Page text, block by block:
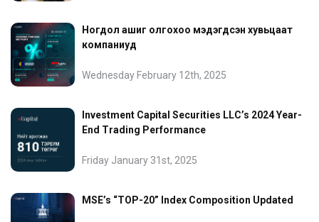
Ногдол ашиг олгохоо мэдэгдсэн хувьцаат
компаниуд
Wednesday February 12th, 2025
Investment Capital Securities LLC’s 2024 Year-
End Trading Performance
Friday January 31st, 2025
MSE’s “TOP-20” Index Composition Updated